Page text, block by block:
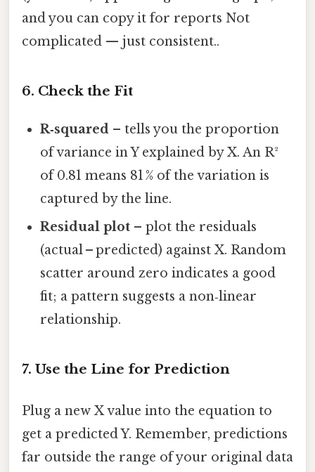
and you can copy it for reports Not
complicated — just consistent..
6. Check the Fit
R‑squared – tells you the proportion
of variance in Y explained by X. An R²
of 0.81 means 81 % of the variation is
captured by the line.
Residual plot – plot the residuals
(actual – predicted) against X. Random
scatter around zero indicates a good
fit; a pattern suggests a non‑linear
relationship.
7. Use the Line for Prediction
Plug a new X value into the equation to
get a predicted Y. Remember, predictions
far outside the range of your original data